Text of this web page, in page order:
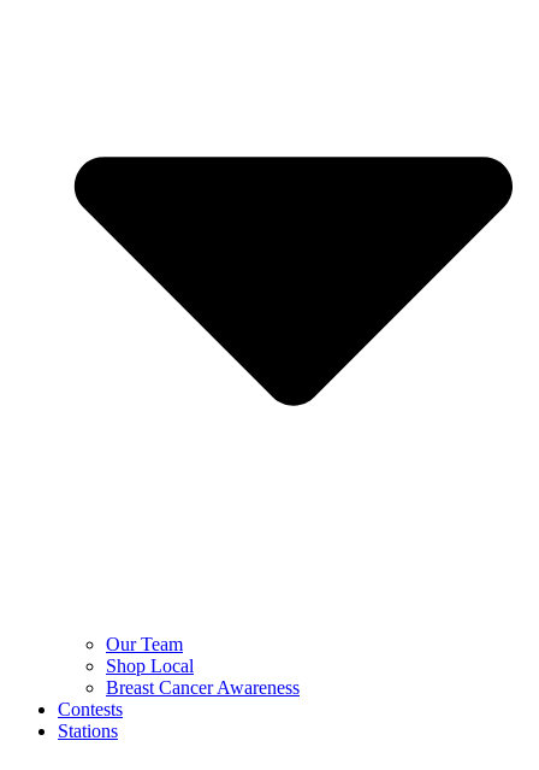
Our Team
Shop Local
Breast Cancer Awareness
Contests
Stations